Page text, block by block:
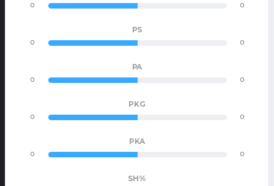
0 0
PS
0 0
PA
0 0
PKG
0 0
PKA
0 0
SH%